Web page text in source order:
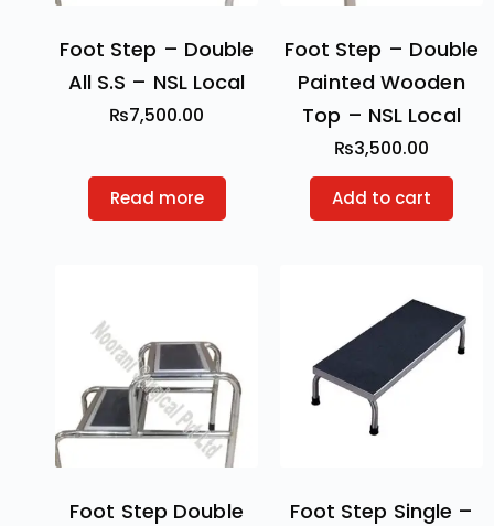
Foot Step – Double
All S.S – NSL Local
₨7,500.00
Read more
Foot Step – Double
Painted Wooden
Top – NSL Local
₨3,500.00
Add to cart
Foot Step Double
Foot Step Single –